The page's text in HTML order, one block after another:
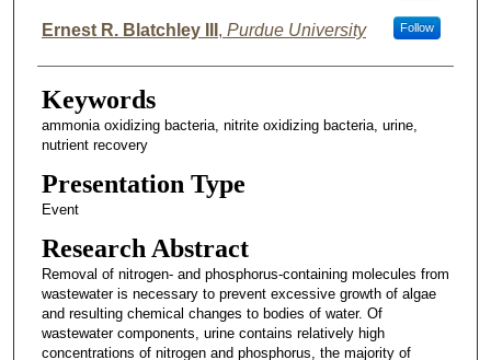
Ernest R. Blatchley III , Purdue University Follow
Keywords
ammonia oxidizing bacteria, nitrite oxidizing bacteria, urine,
nutrient recovery
Presentation Type
Event
Research Abstract
Removal of nitrogen- and phosphorus-containing molecules from
wastewater is necessary to prevent excessive growth of algae
and resulting chemical changes to bodies of water. Of
wastewater components, urine contains relatively high
concentrations of nitrogen and phosphorus, the majority of